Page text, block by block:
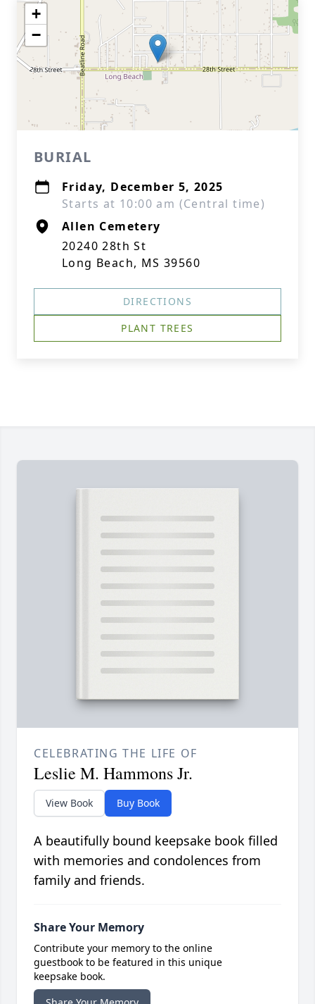
+
−
BURIAL
Friday, December 5, 2025
Starts at 10:00 am (Central time)
Allen Cemetery
20240 28th St
Long Beach, MS 39560
DIRECTIONS
PLANT TREES
CELEBRATING THE LIFE OF
Leslie M. Hammons Jr.
View Book Buy Book
A beautifully bound keepsake book filled
with memories and condolences from
family and friends.
Share Your Memory
Contribute your memory to the online
guestbook to be featured in this unique
keepsake book.